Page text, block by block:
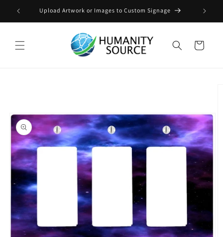
Skip to
content
Upload Artwork or Images to Custom Signage
Cart